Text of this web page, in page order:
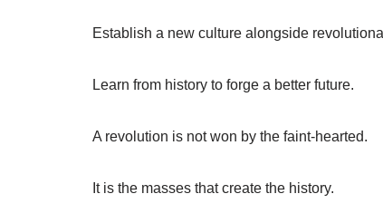
Establish a new culture alongside
Learn from history to forge a better future.
A revolution is not won by the faint-hearted.
It is the masses that create the history.